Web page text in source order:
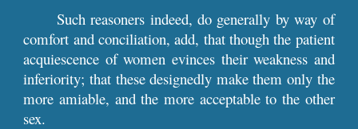
Such reasoners indeed, do generally by way of
comfort and conciliation, add, that though the patient
acquiescence of women evinces their weakness and
inferiority; that these designedly make them only the
more amiable, and the more acceptable to the other
sex.